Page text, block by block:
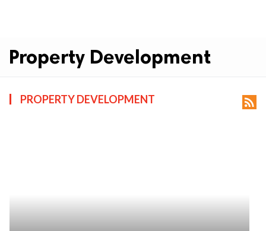
Property Development
PROPERTY DEVELOPMENT rss_feed